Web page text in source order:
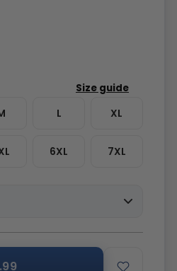
L XL
6XL 7XL